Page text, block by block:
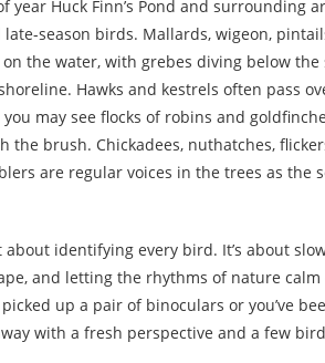
year Huck Finn’s Pond and surrounding
season birds. Mallards, wigeon,
the water, with grebes diving below
Hawks and kestrels often pass
may see flocks of robins and
the brush. Chickadees, nuthatches,
are regular voices in the trees as the
about identifying every bird. It’s about
and letting the rhythms of nature
picked up a pair of binoculars or you’ve
with a fresh perspective and a few